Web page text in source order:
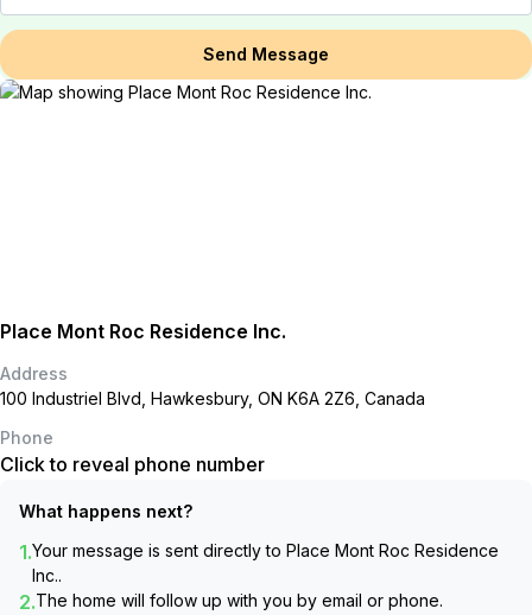
Send Message
Place Mont Roc Residence Inc.
Address
100 Industriel Blvd, Hawkesbury, ON K6A 2Z6, Canada
Phone
Click to reveal phone number
What happens next?
1.Your message is sent directly to Place Mont Roc Residence
Inc..
2.The home will follow up with you by email or phone.